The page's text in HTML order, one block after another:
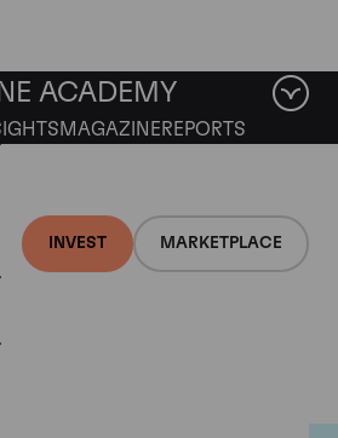
INVEST MARKETPLACE
ACADEMY
MAGAZINEREPORTS
Leroy